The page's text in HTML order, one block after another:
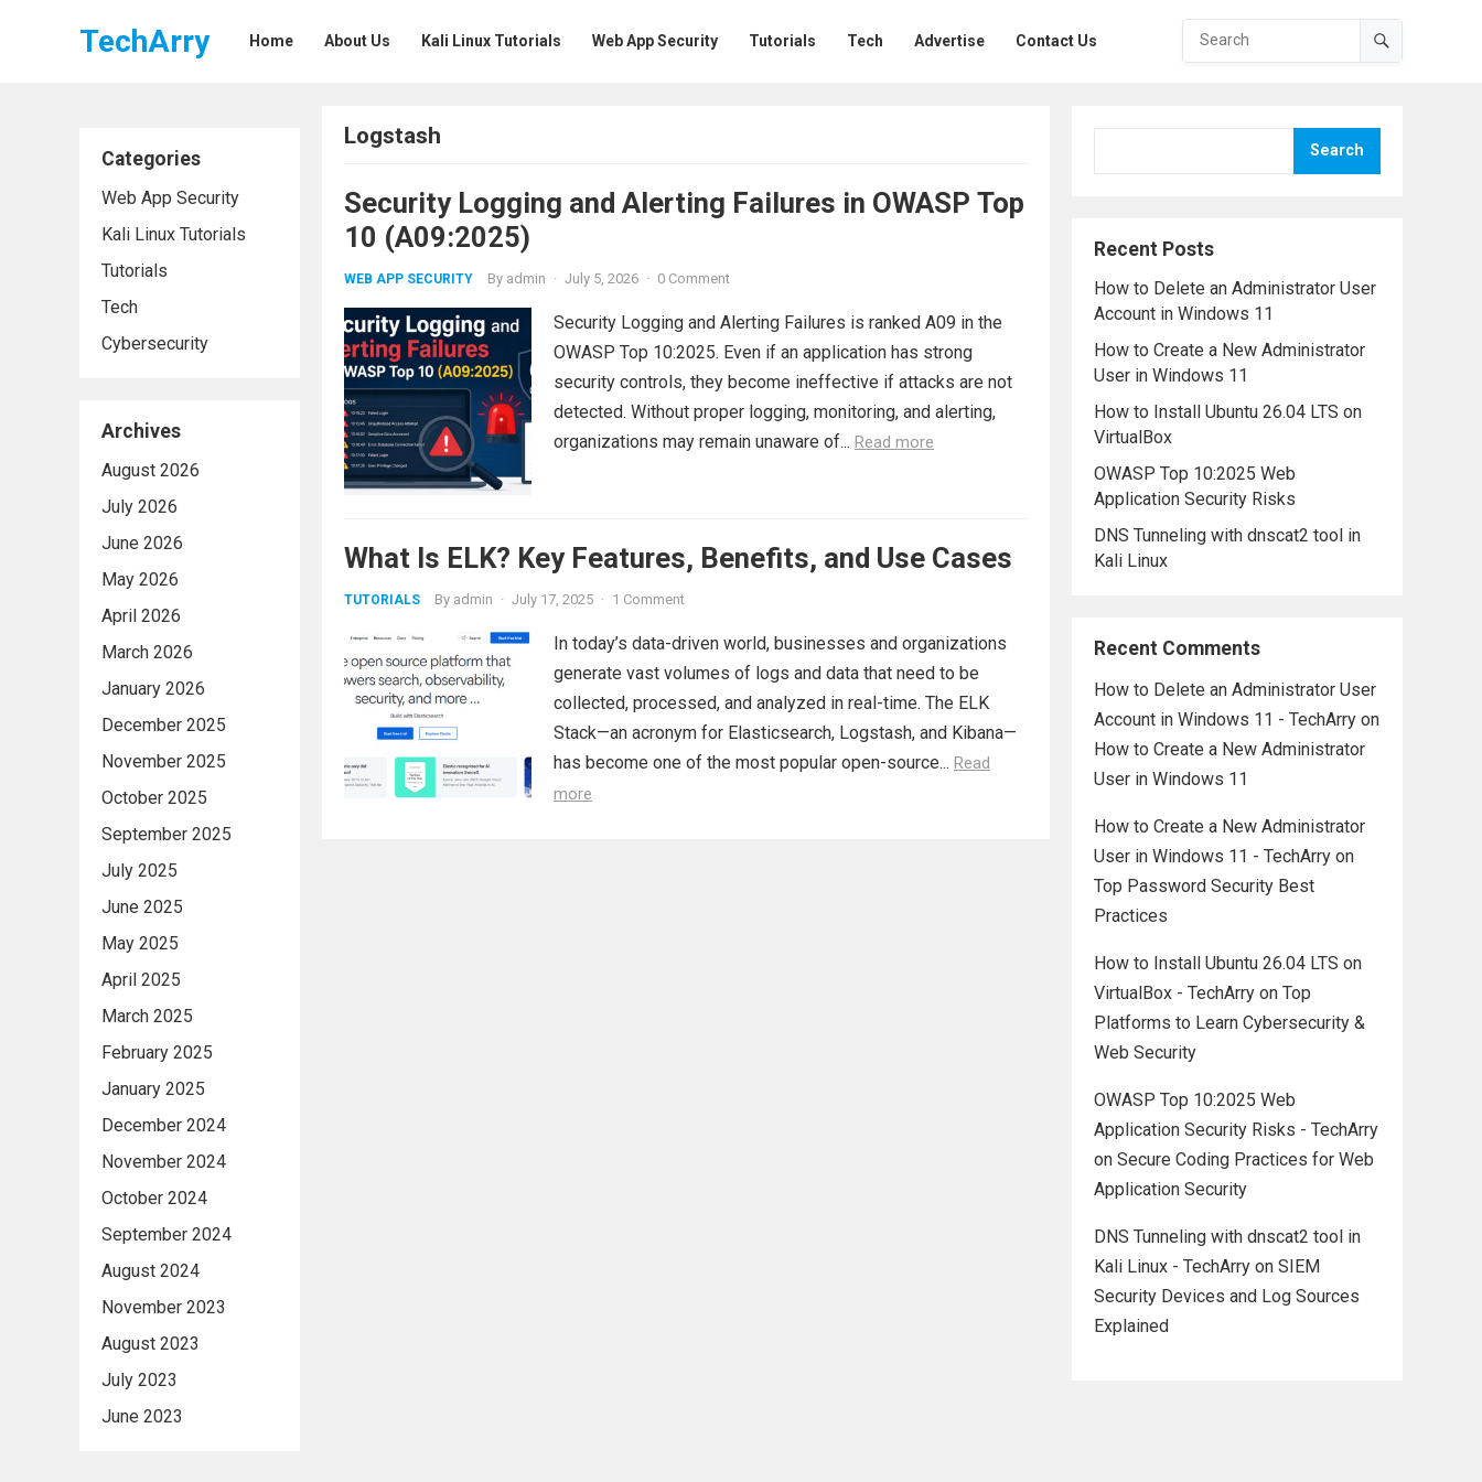
TechArry Home About Us Kali Linux Tutorials Web App Security Tutorials Tech Advertise Contact Us
Categories
Web App Security
Kali Linux Tutorials
Tutorials
Tech
Cybersecurity
Archives
August 2026
July 2026
June 2026
May 2026
April 2026
March 2026
January 2026
December 2025
November 2025
October 2025
September 2025
July 2025
June 2025
May 2025
April 2025
March 2025
February 2025
January 2025
December 2024
November 2024
October 2024
September 2024
August 2024
November 2023
August 2023
July 2023
June 2023
Logstash
Security Logging and Alerting Failures in OWASP Top
10 (A09:2025)
WEB APP SECURITY By admin · July 5, 2026 · 0 Comment
Security Logging and Alerting Failures is ranked A09 in the
OWASP Top 10:2025. Even if an application has strong
security controls, they become ineffective if attacks are not
detected. Without proper logging, monitoring, and alerting,
organizations may remain unaware of... Read more
What Is ELK? Key Features, Benefits, and Use Cases
TUTORIALS By admin · July 17, 2025 · 1 Comment
In today’s data-driven world, businesses and organizations
generate vast volumes of logs and data that need to be
collected, processed, and analyzed in real-time. The ELK
Stack—an acronym for Elasticsearch, Logstash, and Kibana—
has become one of the most popular open-source... Read
more
Search
Recent Posts
How to Delete an Administrator User
Account in Windows 11
How to Create a New Administrator
User in Windows 11
How to Install Ubuntu 26.04 LTS on
VirtualBox
OWASP Top 10:2025 Web
Application Security Risks
DNS Tunneling with dnscat2 tool in
Kali Linux
Recent Comments
How to Delete an Administrator User
Account in Windows 11 - TechArry on
How to Create a New Administrator
User in Windows 11
How to Create a New Administrator
User in Windows 11 - TechArry on
Top Password Security Best
Practices
How to Install Ubuntu 26.04 LTS on
VirtualBox - TechArry on Top
Platforms to Learn Cybersecurity &
Web Security
OWASP Top 10:2025 Web
Application Security Risks - TechArry
on Secure Coding Practices for Web
Application Security
DNS Tunneling with dnscat2 tool in
Kali Linux - TechArry on SIEM
Security Devices and Log Sources
Explained